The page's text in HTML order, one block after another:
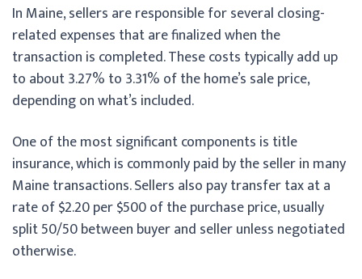
In Maine, sellers are responsible for several closing-
related expenses that are finalized when the
transaction is completed. These costs typically add up
to about 3.27% to 3.31% of the home’s sale price,
depending on what’s included.
One of the most significant components is title
insurance, which is commonly paid by the seller in many
Maine transactions. Sellers also pay transfer tax at a
rate of $2.20 per $500 of the purchase price, usually
split 50/50 between buyer and seller unless negotiated
otherwise.